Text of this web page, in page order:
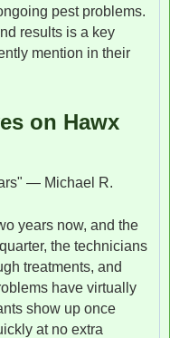
pest problems.
results is a key
mention in their
on Hawx
— Michael R.
years now, and the
the technicians
treatments, and
have virtually
show up once
at no extra